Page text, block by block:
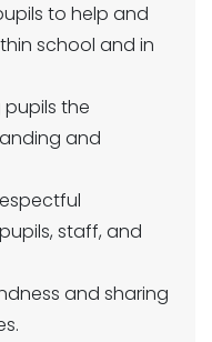
to help and
school and in
the
and
staff, and
and sharing